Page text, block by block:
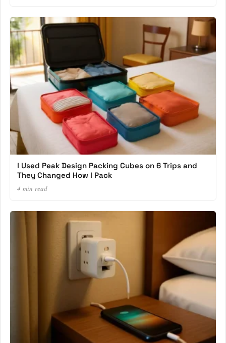
I Used Peak Design Packing Cubes on 6 Trips and
They Changed How I Pack
4 min read